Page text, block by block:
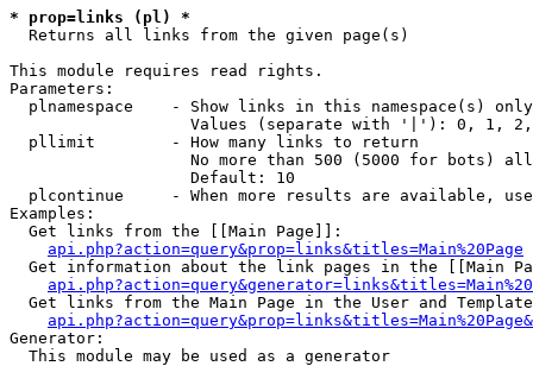
* prop=links (pl) *
Returns all links from the given page(s)
This module requires read rights.
Parameters:
  plnamespace    - Show links in this namespace(s) only
Values (separate with '|'): 0, 1,
  pllimit        - How many links to return
No more than 500 (5000 for bots)
                   Default: 10
plcontinue     - When more results are available,
Examples:
  Get links from the [[Main Page]]:
api.php?action=query&prop=links&titles=Main%20Page
Get information about the link pages in the [[Main
Get links from the Main Page in the User and
Generator:
  This module may be used as a generator